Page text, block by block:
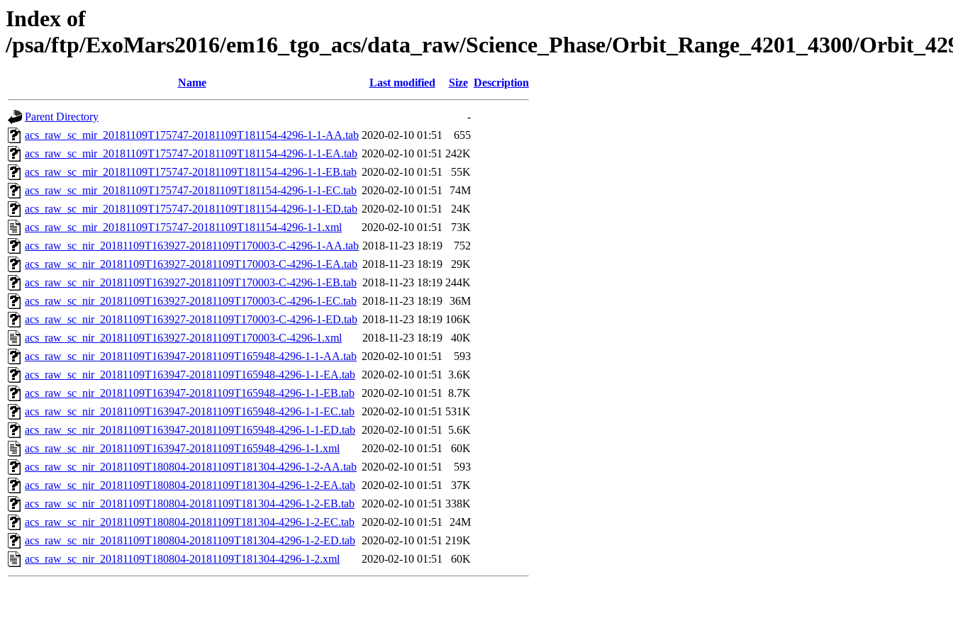
Index of
/psa/ftp/ExoMars2016/em16_tgo_acs/data_raw/Science_Phase/Orbit_Range_4201_4300/
Name Last modified Size Description
Parent Directory
-
acs_raw_sc_mir_20181109T175747-20181109T181154-4296-1-1-AA.tab 2020-02-10 01:51
655
acs_raw_sc_mir_20181109T175747-20181109T181154-4296-1-1-EA.tab 2020-02-10 01:51 242K
acs_raw_sc_mir_20181109T175747-20181109T181154-4296-1-1-EB.tab 2020-02-10 01:51
55K
acs_raw_sc_mir_20181109T175747-20181109T181154-4296-1-1-EC.tab 2020-02-10 01:51
74M
acs_raw_sc_mir_20181109T175747-20181109T181154-4296-1-1-ED.tab 2020-02-10 01:51
24K
acs_raw_sc_mir_20181109T175747-20181109T181154-4296-1-1.xml
2020-02-10 01:51
73K
acs_raw_sc_nir_20181109T163927-20181109T170003-C-4296-1-AA.tab 2018-11-23 18:19
752
acs_raw_sc_nir_20181109T163927-20181109T170003-C-4296-1-EA.tab 2018-11-23 18:19
29K
acs_raw_sc_nir_20181109T163927-20181109T170003-C-4296-1-EB.tab 2018-11-23 18:19 244K
acs_raw_sc_nir_20181109T163927-20181109T170003-C-4296-1-EC.tab 2018-11-23 18:19 36M
acs_raw_sc_nir_20181109T163927-20181109T170003-C-4296-1-ED.tab 2018-11-23 18:19 106K
acs_raw_sc_nir_20181109T163927-20181109T170003-C-4296-1.xml
2018-11-23 18:19
40K
acs_raw_sc_nir_20181109T163947-20181109T165948-4296-1-1-AA.tab 2020-02-10 01:51
593
acs_raw_sc_nir_20181109T163947-20181109T165948-4296-1-1-EA.tab 2020-02-10 01:51 3.6K
acs_raw_sc_nir_20181109T163947-20181109T165948-4296-1-1-EB.tab 2020-02-10 01:51 8.7K
acs_raw_sc_nir_20181109T163947-20181109T165948-4296-1-1-EC.tab 2020-02-10 01:51 531K
acs_raw_sc_nir_20181109T163947-20181109T165948-4296-1-1-ED.tab 2020-02-10 01:51 5.6K
acs_raw_sc_nir_20181109T163947-20181109T165948-4296-1-1.xml
2020-02-10 01:51
60K
acs_raw_sc_nir_20181109T180804-20181109T181304-4296-1-2-AA.tab 2020-02-10 01:51
593
acs_raw_sc_nir_20181109T180804-20181109T181304-4296-1-2-EA.tab 2020-02-10 01:51
37K
acs_raw_sc_nir_20181109T180804-20181109T181304-4296-1-2-EB.tab 2020-02-10 01:51 338K
acs_raw_sc_nir_20181109T180804-20181109T181304-4296-1-2-EC.tab 2020-02-10 01:51
24M
acs_raw_sc_nir_20181109T180804-20181109T181304-4296-1-2-ED.tab 2020-02-10 01:51 219K
acs_raw_sc_nir_20181109T180804-20181109T181304-4296-1-2.xml
2020-02-10 01:51 60K